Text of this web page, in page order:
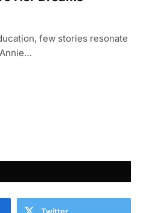
few stories resonate
Twitter